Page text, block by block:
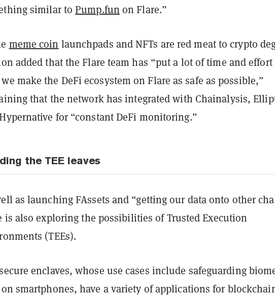
similar toPump.fun on Flare.”
meme coin launchpads and NFTs are red meat to crypto
added that the Flare team has “put a lot of time and
make the DeFi ecosystem on Flare as safe as possible,”
that the network has integrated with Chainalysis,
for “constant DeFi monitoring.”
the TEE leaves
as launching FAssets and “getting our data onto other
is also exploring the possibilities of Trusted Execution
(TEEs).
enclaves, whose use cases include safeguarding
smartphones, have a variety of applications for